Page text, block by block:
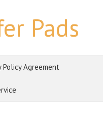
Pads
Policy Agreement